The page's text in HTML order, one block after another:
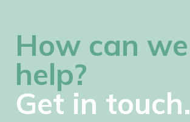
How can we
help?
Get in touch.